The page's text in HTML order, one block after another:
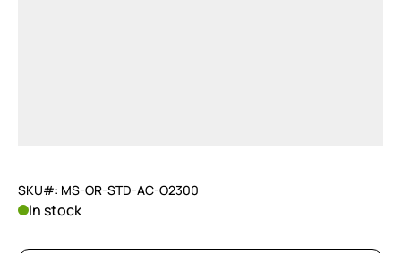
SKU#: MS-OR-STD-AC-O2300
In stock